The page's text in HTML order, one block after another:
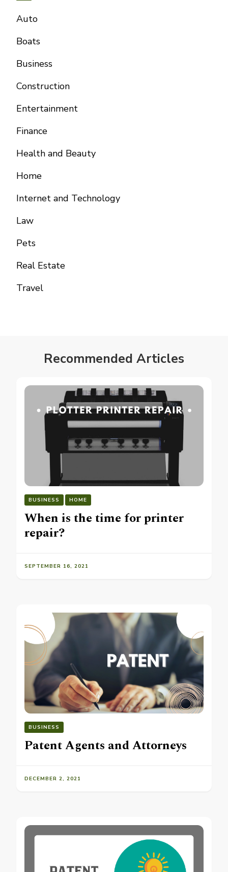
Auto
Boats
Business
Construction
Entertainment
Finance
Health and Beauty
Home
Internet and Technology
Law
Pets
Real Estate
Travel
Recommended Articles
BUSINESS HOME
When is the time for printer
repair?
SEPTEMBER 16, 2021
BUSINESS
Patent Agents and Attorneys
DECEMBER 2, 2021